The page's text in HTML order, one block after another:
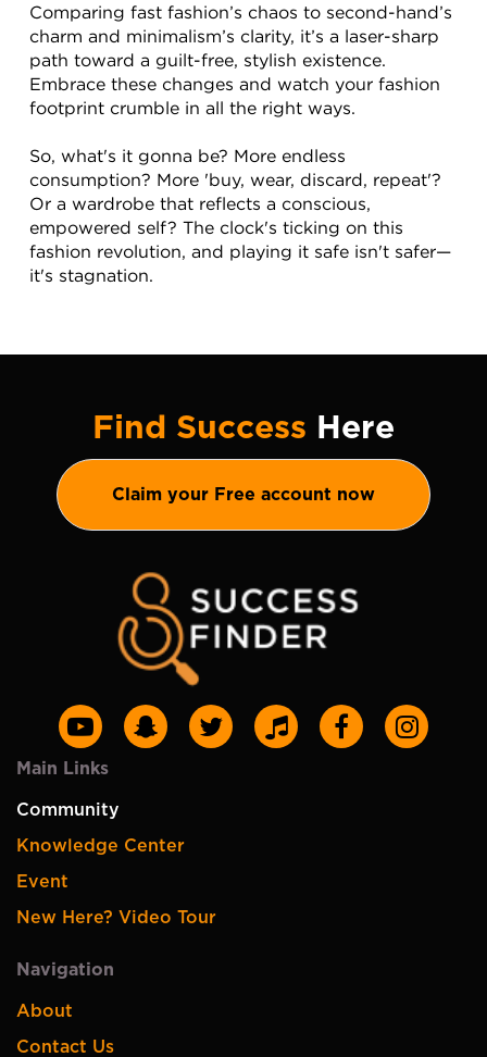
Comparing fast fashion’s chaos to second-hand’s
charm and minimalism’s clarity, it’s a laser-sharp
path toward a guilt-free, stylish existence.
Embrace these changes and watch your fashion
footprint crumble in all the right ways.
So, what's it gonna be? More endless
consumption? More 'buy, wear, discard, repeat'?
Or a wardrobe that reflects a conscious,
empowered self? The clock's ticking on this
fashion revolution, and playing it safe isn't safer—
it's stagnation.
Find Success Here
Claim your Free account now
Main Links
Community
Knowledge Center
Event
New Here? Video Tour
Navigation
About
Contact Us